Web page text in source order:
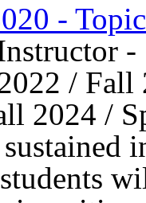
-
-
/ Fall
2024 /